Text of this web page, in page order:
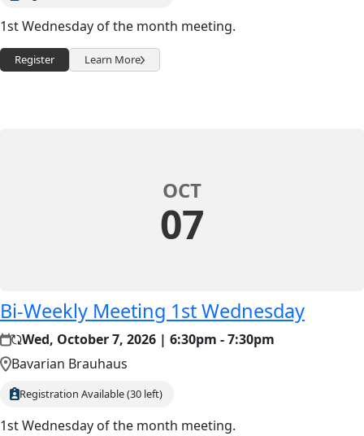
1st Wednesday of the month meeting.
Register Learn More
OCT
07
Bi-Weekly Meeting 1st Wednesday
Wed, October 7, 2026 | 6:30pm - 7:30pm
Bavarian Brauhaus
Registration Available (30 left)
1st Wednesday of the month meeting.